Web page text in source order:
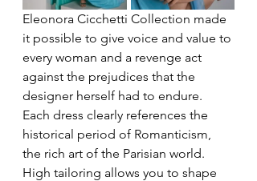
Eleonora Cicchetti Collection made
it possible to give voice and value to
every woman and a revenge act
against the prejudices that the
designer herself had to endure.
Each dress clearly references the
historical period of Romanticism,
the rich art of the Parisian world.
High tailoring allows you to shape